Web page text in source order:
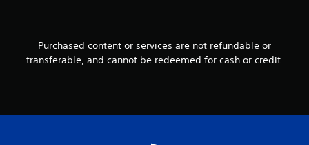
1
4
5
Purchased content or services are not refundable or
transferable, and cannot be redeemed for cash or credit.